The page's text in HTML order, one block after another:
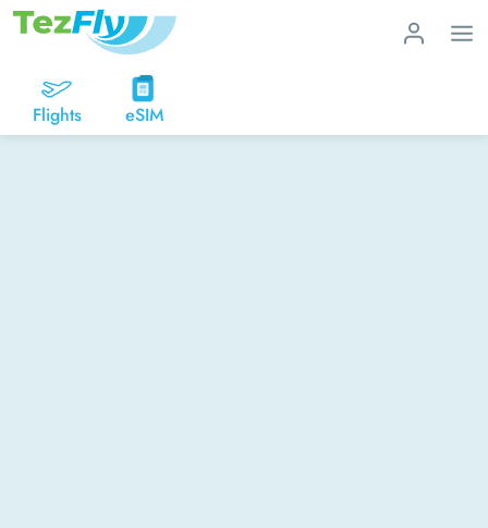
Flights eSIM